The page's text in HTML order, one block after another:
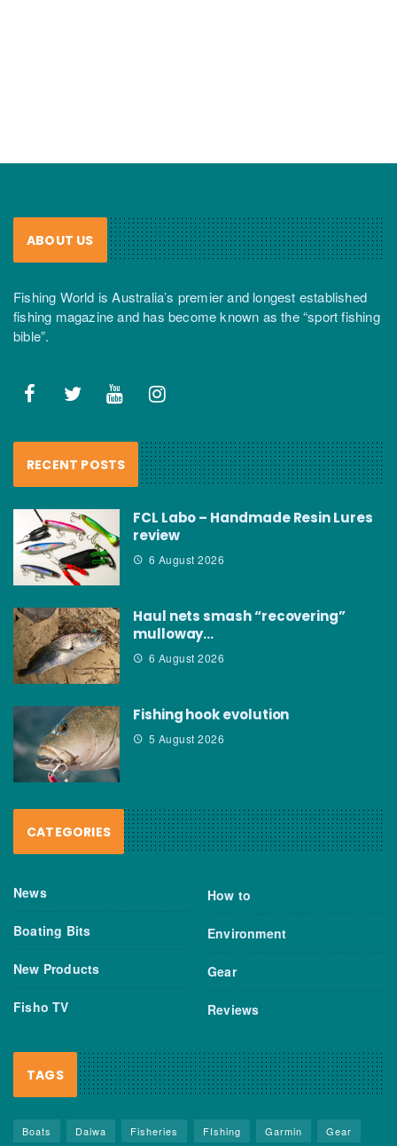
ABOUT US
Fishing World is Australia’s premier and longest established
fishing magazine and has become known as the “sport fishing
bible”.
RECENT POSTS
FCL Labo – Handmade Resin Lures
review
6 August 2026
Haul nets smash “recovering”
mulloway…
6 August 2026
Fishing hook evolution
5 August 2026
CATEGORIES
News
Boating Bits
New Products
Fisho TV
How to
Environment
Gear
Reviews
TAGS
Boats Daiwa Fisheries FIshing Garmin Gear